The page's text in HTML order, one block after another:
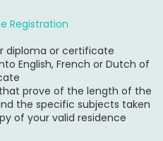
Registration
diploma or certificate
English, French or Dutch of
prove of the length of the
the specific subjects taken
of your valid residence